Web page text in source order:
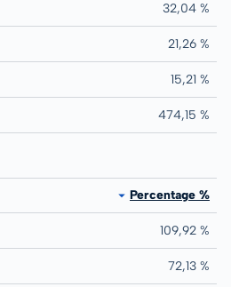
32,04 %
21,26 %
15,21 %
474,15 %
Percentage %
109,92 %
72,13 %